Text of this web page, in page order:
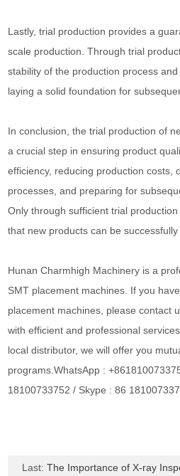
Lastly, trial production provides a
scale production. Through trial
stability of the production process
laying a solid foundation for
In conclusion, the trial production of
a crucial step in ensuring product
efficiency, reducing production costs,
processes, and preparing for
Only through sufficient trial
that new products can be
Hunan Charmhigh Machinery is a
SMT placement machines. If you
placement machines, please contact
with efficient and professional
local distributor, we will offer you
programs.WhatsApp :
18100733752 / Skype : 86
Last:The Importance of X-ray